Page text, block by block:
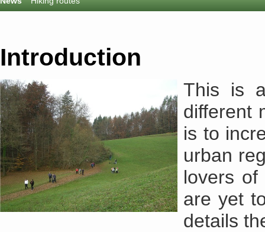
Introduction
This is
different
is to
urban
lovers
are yet
details